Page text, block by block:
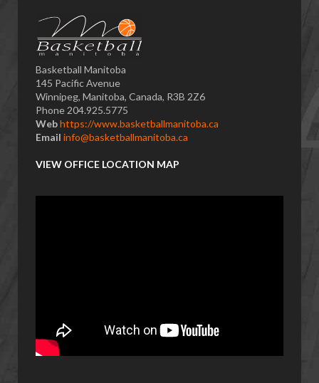
Basketball Manitoba
145 Pacific Avenue
Winnipeg, Manitoba, Canada, R3B 2Z6
Phone 204.925.5775
Webhttps://www.basketballmanitoba.ca
Email info@basketballmanitoba.ca
VIEW OFFICE LOCATION MAP